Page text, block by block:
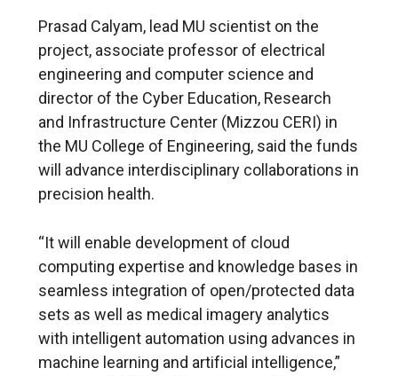
Prasad Calyam, lead MU scientist on the
project, associate professor of electrical
engineering and computer science and
director of the Cyber Education, Research
and Infrastructure Center (Mizzou CERI) in
the MU College of Engineering, said the funds
will advance interdisciplinary collaborations in
precision health.
“It will enable development of cloud
computing expertise and knowledge bases in
seamless integration of open/protected data
sets as well as medical imagery analytics
with intelligent automation using advances in
machine learning and artificial intelligence,”